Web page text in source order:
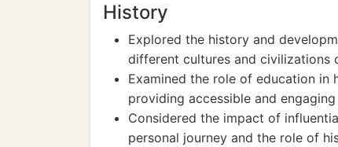
History
Explored the history and
different cultures and civilizations
Examined the role of education in
providing accessible and
Considered the impact of
personal journey and the role of